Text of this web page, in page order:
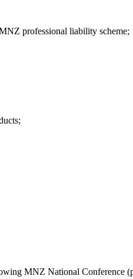
professional liability scheme;
MNZ National Conference